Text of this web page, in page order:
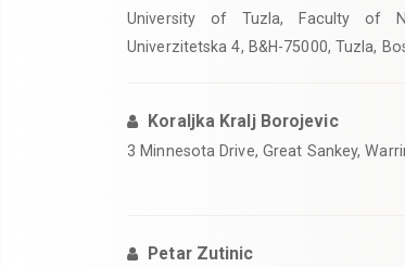
University of Tuzla, Faculty of
Univerzitetska 4, B&H-75000, Tuzla,
Koraljka Kralj Borojevic
3 Minnesota Drive, Great Sankey,
Petar Zutinic